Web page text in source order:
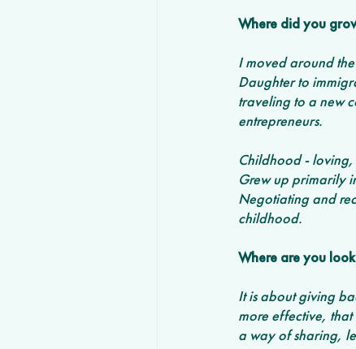
Where did you
I moved around
Daughter to
traveling to a new
entrepreneurs.
Childhood -
Grew up primarily
Negotiating and
childhood.
Where are you
It is about giving
more effective,
a way of sharing,